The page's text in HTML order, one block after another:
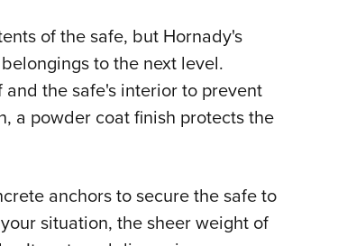
of the safe, but Hornady's
to the next level.
the safe's interior to prevent
a powder coat finish protects the
anchors to secure the safe to
situation, the sheer weight of